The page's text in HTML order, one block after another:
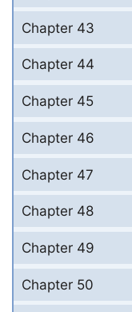
Chapter 43
Chapter 44
Chapter 45
Chapter 46
Chapter 47
Chapter 48
Chapter 49
Chapter 50